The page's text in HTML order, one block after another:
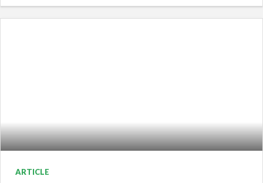
ARTICLE